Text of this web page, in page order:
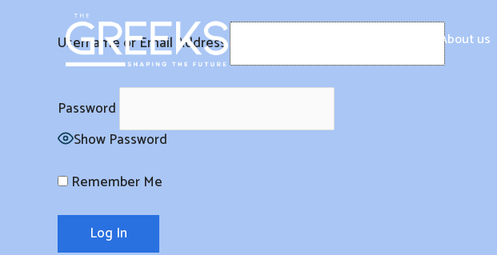
About us
Username or Email Address
Password
Show Password
Remember Me